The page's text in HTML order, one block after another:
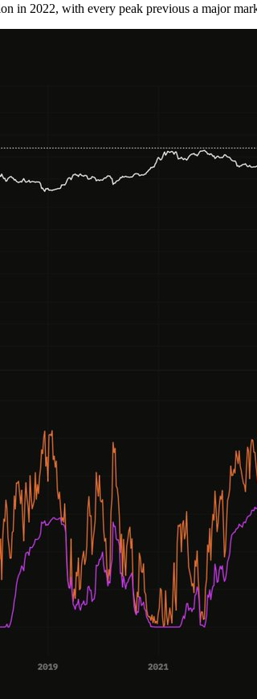
in 2022, with every peak previous a major